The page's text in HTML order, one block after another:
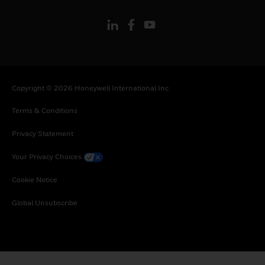
Copyright © 2026 Honeywell International Inc
Terms & Conditions
Privacy Statement
Your Privacy Choices
Cookie Notice
Global Unsubscribe